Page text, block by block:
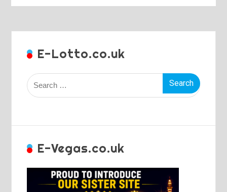
E-Lotto.co.uk
Search
for:
E-Vegas.co.uk